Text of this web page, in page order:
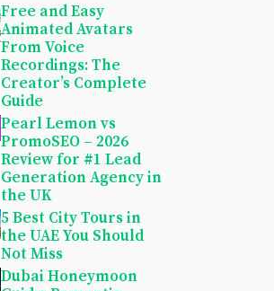
Free and Easy
Animated Avatars
From Voice
Recordings: The
Creator’s Complete
Guide
Pearl Lemon vs
PromoSEO – 2026
Review for #1 Lead
Generation Agency in
the UK
5 Best City Tours in
the UAE You Should
Not Miss
Dubai Honeymoon